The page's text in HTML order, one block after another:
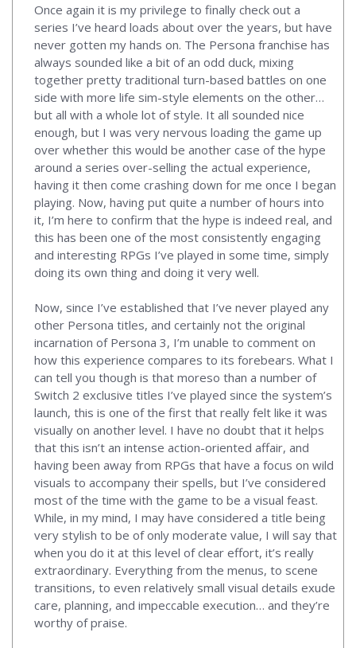
Once again it is my privilege to finally check out a
series I’ve heard loads about over the years, but have
never gotten my hands on. The Persona franchise has
always sounded like a bit of an odd duck, mixing
together pretty traditional turn-based battles on one
side with more life sim-style elements on the other…
but all with a whole lot of style. It all sounded nice
enough, but I was very nervous loading the game up
over whether this would be another case of the hype
around a series over-selling the actual experience,
having it then come crashing down for me once I began
playing. Now, having put quite a number of hours into
it, I’m here to confirm that the hype is indeed real, and
this has been one of the most consistently engaging
and interesting RPGs I’ve played in some time, simply
doing its own thing and doing it very well.
Now, since I’ve established that I’ve never played any
other Persona titles, and certainly not the original
incarnation of Persona 3, I’m unable to comment on
how this experience compares to its forebears. What I
can tell you though is that moreso than a number of
Switch 2 exclusive titles I’ve played since the system’s
launch, this is one of the first that really felt like it was
visually on another level. I have no doubt that it helps
that this isn’t an intense action-oriented affair, and
having been away from RPGs that have a focus on wild
visuals to accompany their spells, but I’ve considered
most of the time with the game to be a visual feast.
While, in my mind, I may have considered a title being
very stylish to be of only moderate value, I will say that
when you do it at this level of clear effort, it’s really
extraordinary. Everything from the menus, to scene
transitions, to even relatively small visual details exude
care, planning, and impeccable execution… and they’re
worthy of praise.